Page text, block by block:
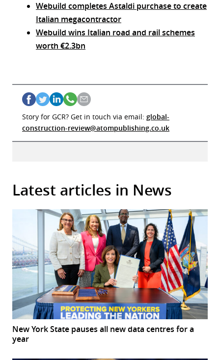
Webuild completes Astaldi purchase to create
Italian megacontractor
Webuild wins Italian road and rail schemes
worth €2.3bn
Story for GCR? Get in touch via email: global-
construction-review@atompublishing.co.uk
Latest articles in News
New York State pauses all new data centres for a
year